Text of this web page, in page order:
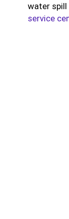
water spill
service